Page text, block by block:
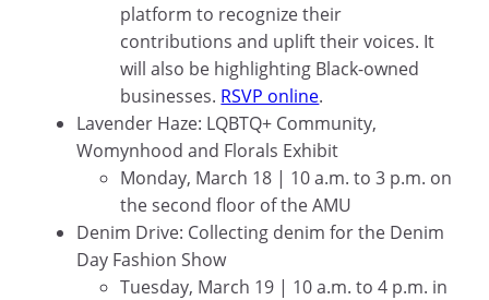
platform to recognize their
contributions and uplift their voices. It
will also be highlighting Black-owned
businesses. RSVP online.
Lavender Haze: LQBTQ+ Community,
Womynhood and Florals Exhibit
Monday, March 18 | 10 a.m. to 3 p.m. on
the second floor of the AMU
Denim Drive: Collecting denim for the Denim
Day Fashion Show
Tuesday, March 19 | 10 a.m. to 4 p.m. in